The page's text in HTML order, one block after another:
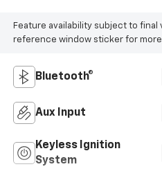
Feature availability subject to
reference window sticker for
Bluetooth®
Aux Input
Keyless Ignition
System